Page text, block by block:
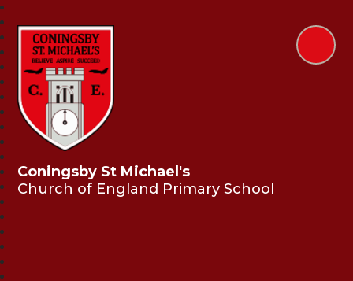
Coningsby St Michael's
Church of England Primary School